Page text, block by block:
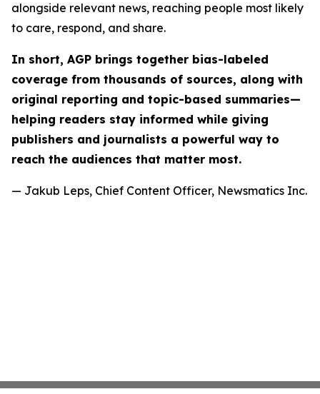
alongside relevant news, reaching people most likely
to care, respond, and share.
In short, AGP brings together bias-labeled
coverage from thousands of sources, along with
original reporting and topic-based summaries—
helping readers stay informed while giving
publishers and journalists a powerful way to
reach the audiences that matter most.
— Jakub Leps, Chief Content Officer, Newsmatics Inc.